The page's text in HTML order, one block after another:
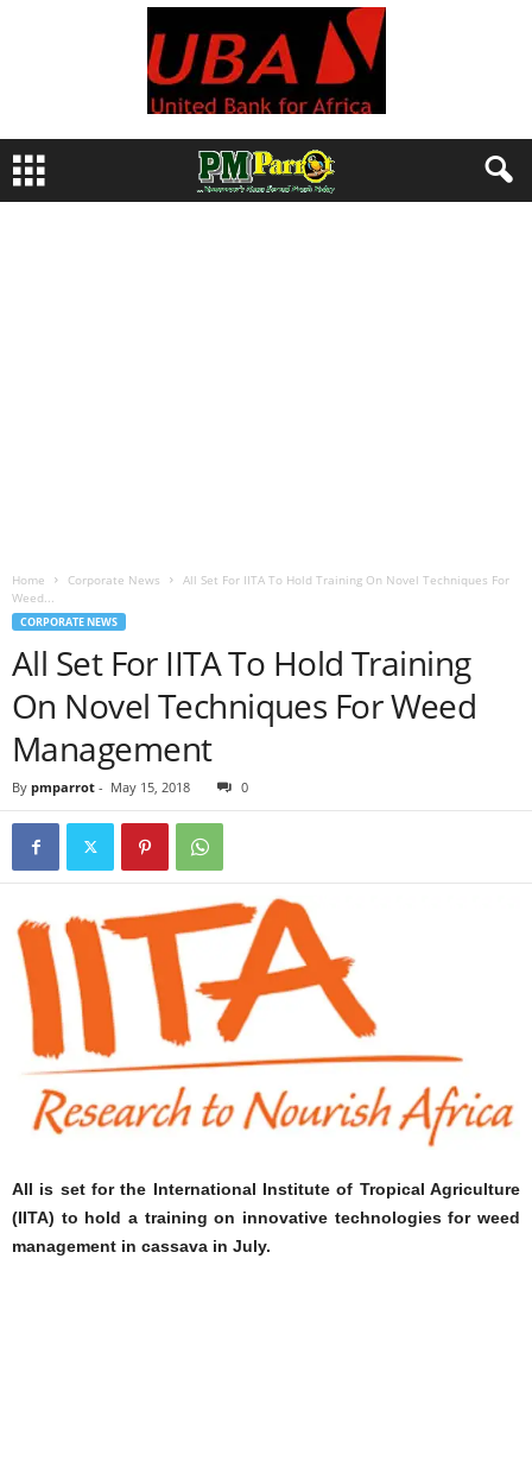
Home Corporate News
All Set For IITA To Hold Training On Novel Techniques For
Weed...
CORPORATE NEWS
All Set For IITA To Hold Training
On Novel Techniques For Weed
Management
By pmparrot - May 15, 2018 0
All is set for the International Institute of Tropical Agriculture
(IITA) to hold a training on innovative technologies for weed
management in cassava in July.